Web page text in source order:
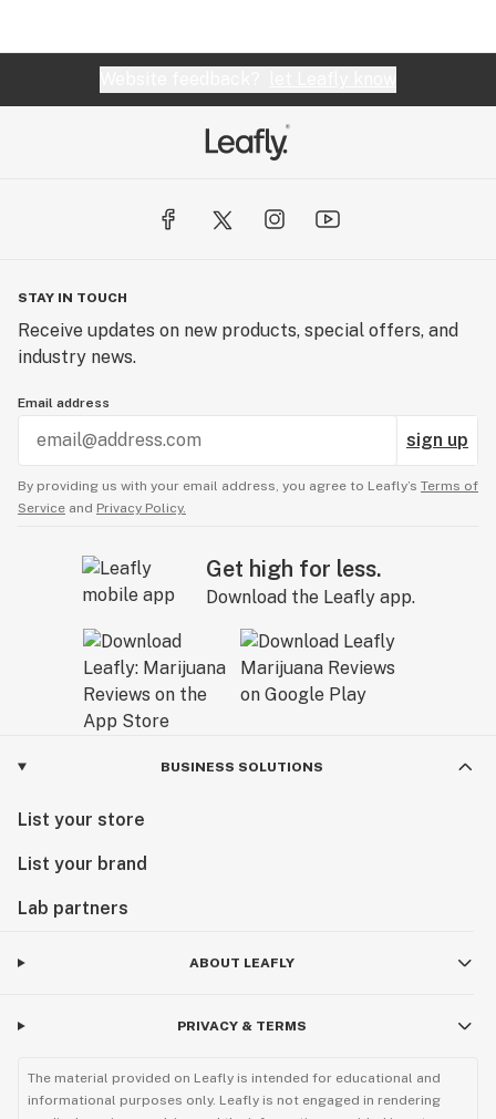
STAY IN TOUCH
Receive updates on new products, special offers, and
industry news.
Email address
sign up
By providing us with your email address, you agree to Leafly’s Terms of
Service and Privacy Policy.
Get high for less.
Download the Leafly app.
BUSINESS SOLUTIONS
List your store
List your brand
Lab partners
ABOUT LEAFLY
PRIVACY & TERMS
The material provided on Leafly is intended for educational and
informational purposes only. Leafly is not engaged in rendering